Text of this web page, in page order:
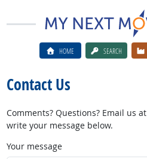
HOME SEARCH
Contact Us
Comments? Questions? Email us at
write your message below.
Your message